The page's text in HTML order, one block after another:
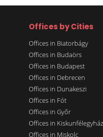
Offices by Cities
Offices in Biatorbágy
Offices in Budaörs
Offices in Budapest
Offices in Debrecen
Offices in Dunakeszi
Offices in Fót
Offices in Győr
Offices in
Offices in Miskolc